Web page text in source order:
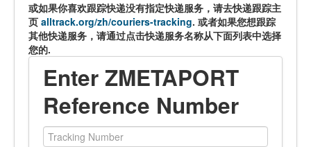
Port Of Calls
或如果你喜欢跟踪快递没有指定快递服务，请去快递跟踪主
页 alltrack.org/zh/couriers-tracking. 或者如果您想跟踪
其他快递服务，请通过点击快递服务名称从下面列表中选择
您的.
Enter ZMETAPORT
Reference Number